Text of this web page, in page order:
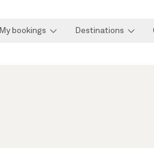
My bookings Destinations